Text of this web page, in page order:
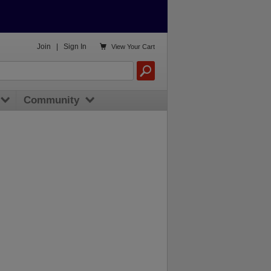
Join Sign In  View Your Cart
Community